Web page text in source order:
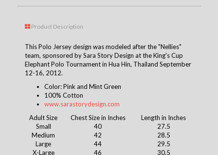
Product Description
This Polo Jersey design was modeled after the "Nellies"
team, sponsored by Sara Story Design at the King's Cup
Elephant Polo Tournament in Hua Hin, Thailand September
12-16, 2012.
Color: Pink and Mint Green
100% Cotton
www.sarastorydesign.com
Adult Size
Chest Size in Inches
Length in Inches
Small
40
27.5
Medium
42
28.5
Large
44
29.5
X-Large
46
30.5